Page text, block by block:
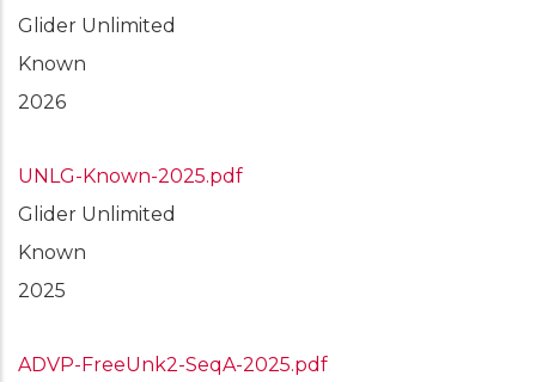
Glider Unlimited
Known
2026
UNLG-Known-2025.pdf
Glider Unlimited
Known
2025
ADVP-FreeUnk2-SeqA-2025.pdf